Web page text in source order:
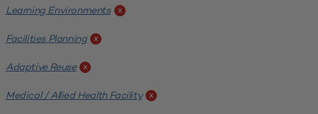
Learning Environments x
Facilities Planning x
Adaptive Reuse x
Medical / Allied Health Facility x